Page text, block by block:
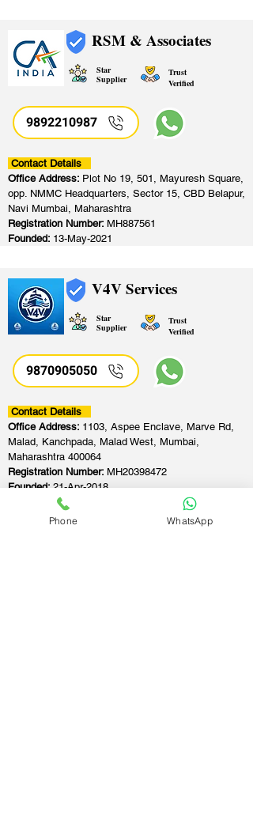
RSM & Associates
Star
Supplier
Trust
Verified
9892210987
Contact Details
Office Address: Plot No 19, 501, Mayuresh Square,
opp. NMMC Headquarters, Sector 15, CBD Belapur,
Navi Mumbai, Maharashtra
Registration Number: MH887561
Founded: 13-May-2021
V4V Services
Star
Supplier
Trust
Verified
9870905050
Contact Details
Office Address: 1103, Aspee Enclave, Marve Rd,
Malad, Kanchpada, Malad West, Mumbai,
Maharashtra 400064
Registration Number: MH20398472
Founded:21-Apr-2018
Phone WhatsApp